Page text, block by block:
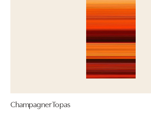
Champagner Topas